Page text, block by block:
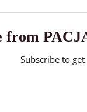
from
Subscribe to